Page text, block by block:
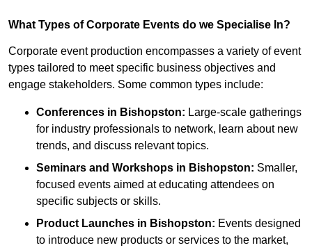
What Types of Corporate Events do we Specialise In?
Corporate event production encompasses a variety of event
types tailored to meet specific business objectives and
engage stakeholders. Some common types include:
Conferences in Bishopston: Large-scale gatherings
for industry professionals to network, learn about new
trends, and discuss relevant topics.
Seminars and Workshops in Bishopston: Smaller,
focused events aimed at educating attendees on
specific subjects or skills.
Product Launches in Bishopston: Events designed
to introduce new products or services to the market,